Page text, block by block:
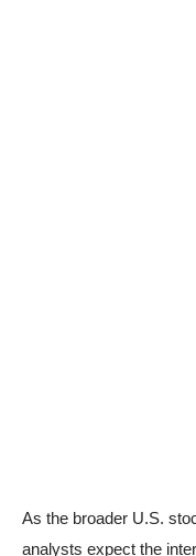
As the broader U.S.
analysts expect the